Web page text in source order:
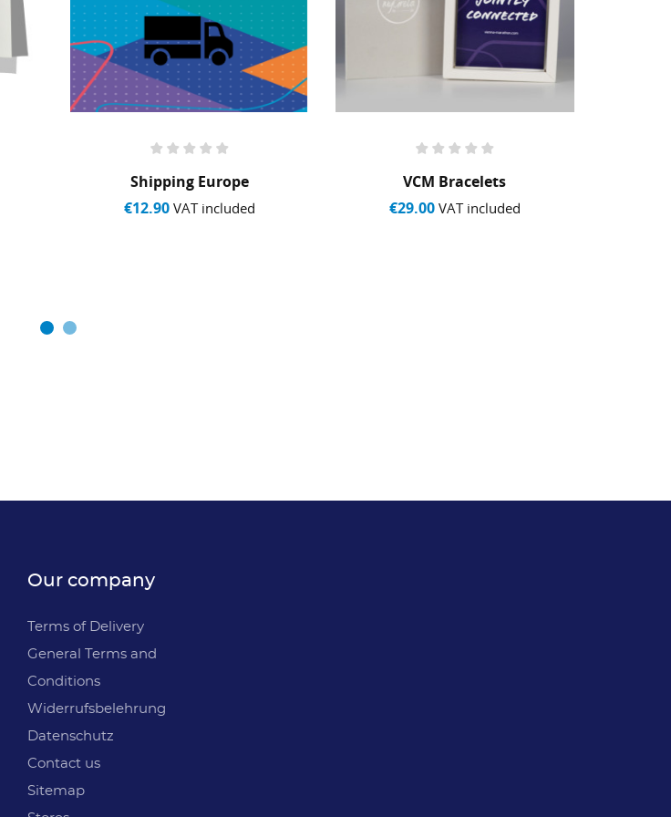
Shipping Europe
€12.90VAT included
VCM Bracelets
€29.00VAT included
Our company
Terms of Delivery
General Terms and
Conditions
Widerrufsbelehrung
Datenschutz
Contact us
Sitemap